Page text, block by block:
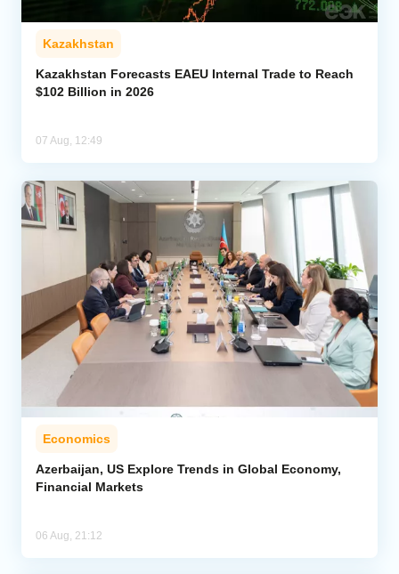
Kazakhstan
Kazakhstan Forecasts EAEU Internal Trade to Reach
$102 Billion in 2026
07 Aug, 12:49
Economics
Azerbaijan, US Explore Trends in Global Economy,
Financial Markets
06 Aug, 21:12